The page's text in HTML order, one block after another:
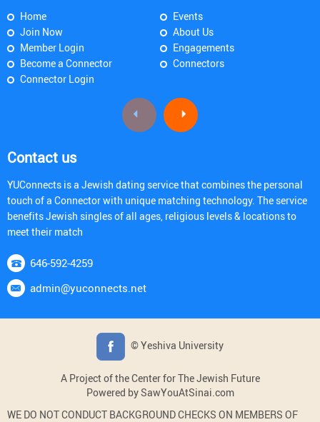
Home
Join Now
Member Login
Become a Connector
Connector Login
Events
About Us
Engagements
Connectors
Contact us
YUConnects is a Jewish dating service that combines the personal
touch of a Connector with unique matching technology. The service
benefits Jewish singles of all ages, religious levels & locations to
meet their match
646-592-4259
admin@yuconnects.net
© Yeshiva University
A Project of the Center for The Jewish Future
Powered by SawYouAtSinai.com
WE DO NOT CONDUCT BACKGROUND CHECKS ON MEMBERS OF